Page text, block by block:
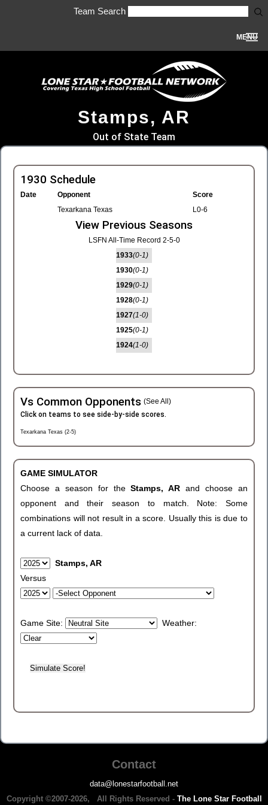
Team Search
MENU
Stamps, AR
Out of State Team
1930 Schedule
Date Opponent
Score
Texarkana Texas
L0-6
View Previous Seasons
LSFN All-Time Record 2-5-0
1933(0-1)
1930(0-1)
1929(0-1)
1928(0-1)
1927(1-0)
1925(0-1)
1924(1-0)
Vs Common Opponents (See All)
Click on teams to see side-by-side scores.
Texarkana Texas (2-5)
GAME SIMULATOR
Choose a season for theStamps, ARand choose an
opponent and their season to match. Note: Some
combinations will not result in a score. Usually this is due to
a current lack of data.
Stamps, AR
Versus
Game Site: Weather:
Contact
data@lonestarfootball.net
Copyright ©2007-2026, All Rights Reserved - The Lone Star Football